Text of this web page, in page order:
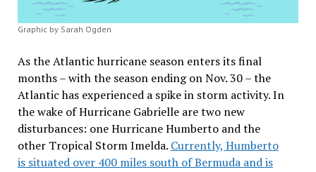
Graphic by Sarah Ogden
As the Atlantic hurricane season enters its final
months – with the season ending on Nov. 30 – the
Atlantic has experienced a spike in storm activity. In
the wake of Hurricane Gabrielle are two new
disturbances: one Hurricane Humberto and the
other Tropical Storm Imelda. Currently, Humberto
is situated over 400 miles south of Bermuda and is